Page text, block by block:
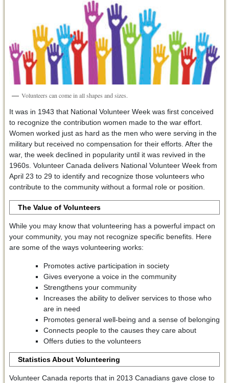
Volunteers can come in all shapes and sizes.
It was in 1943 that National Volunteer Week was first conceived
to recognize the contribution women made to the war effort.
Women worked just as hard as the men who were serving in the
military but received no compensation for their efforts. After the
war, the week declined in popularity until it was revived in the
1960s. Volunteer Canada delivers National Volunteer Week from
April 23 to 29 to identify and recognize those volunteers who
contribute to the community without a formal role or position.
The Value of Volunteers
While you may know that volunteering has a powerful impact on
your community, you may not recognize specific benefits. Here
are some of the ways volunteering works:
Promotes active participation in society
Gives everyone a voice in the community
Strengthens your community
Increases the ability to deliver services to those who
are in need
Promotes general well-being and a sense of belonging
Connects people to the causes they care about
Offers duties to the volunteers
Statistics About Volunteering
Volunteer Canada reports that in 2013 Canadians gave close to